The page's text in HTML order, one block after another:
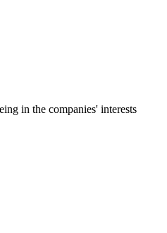
in the companies' interests